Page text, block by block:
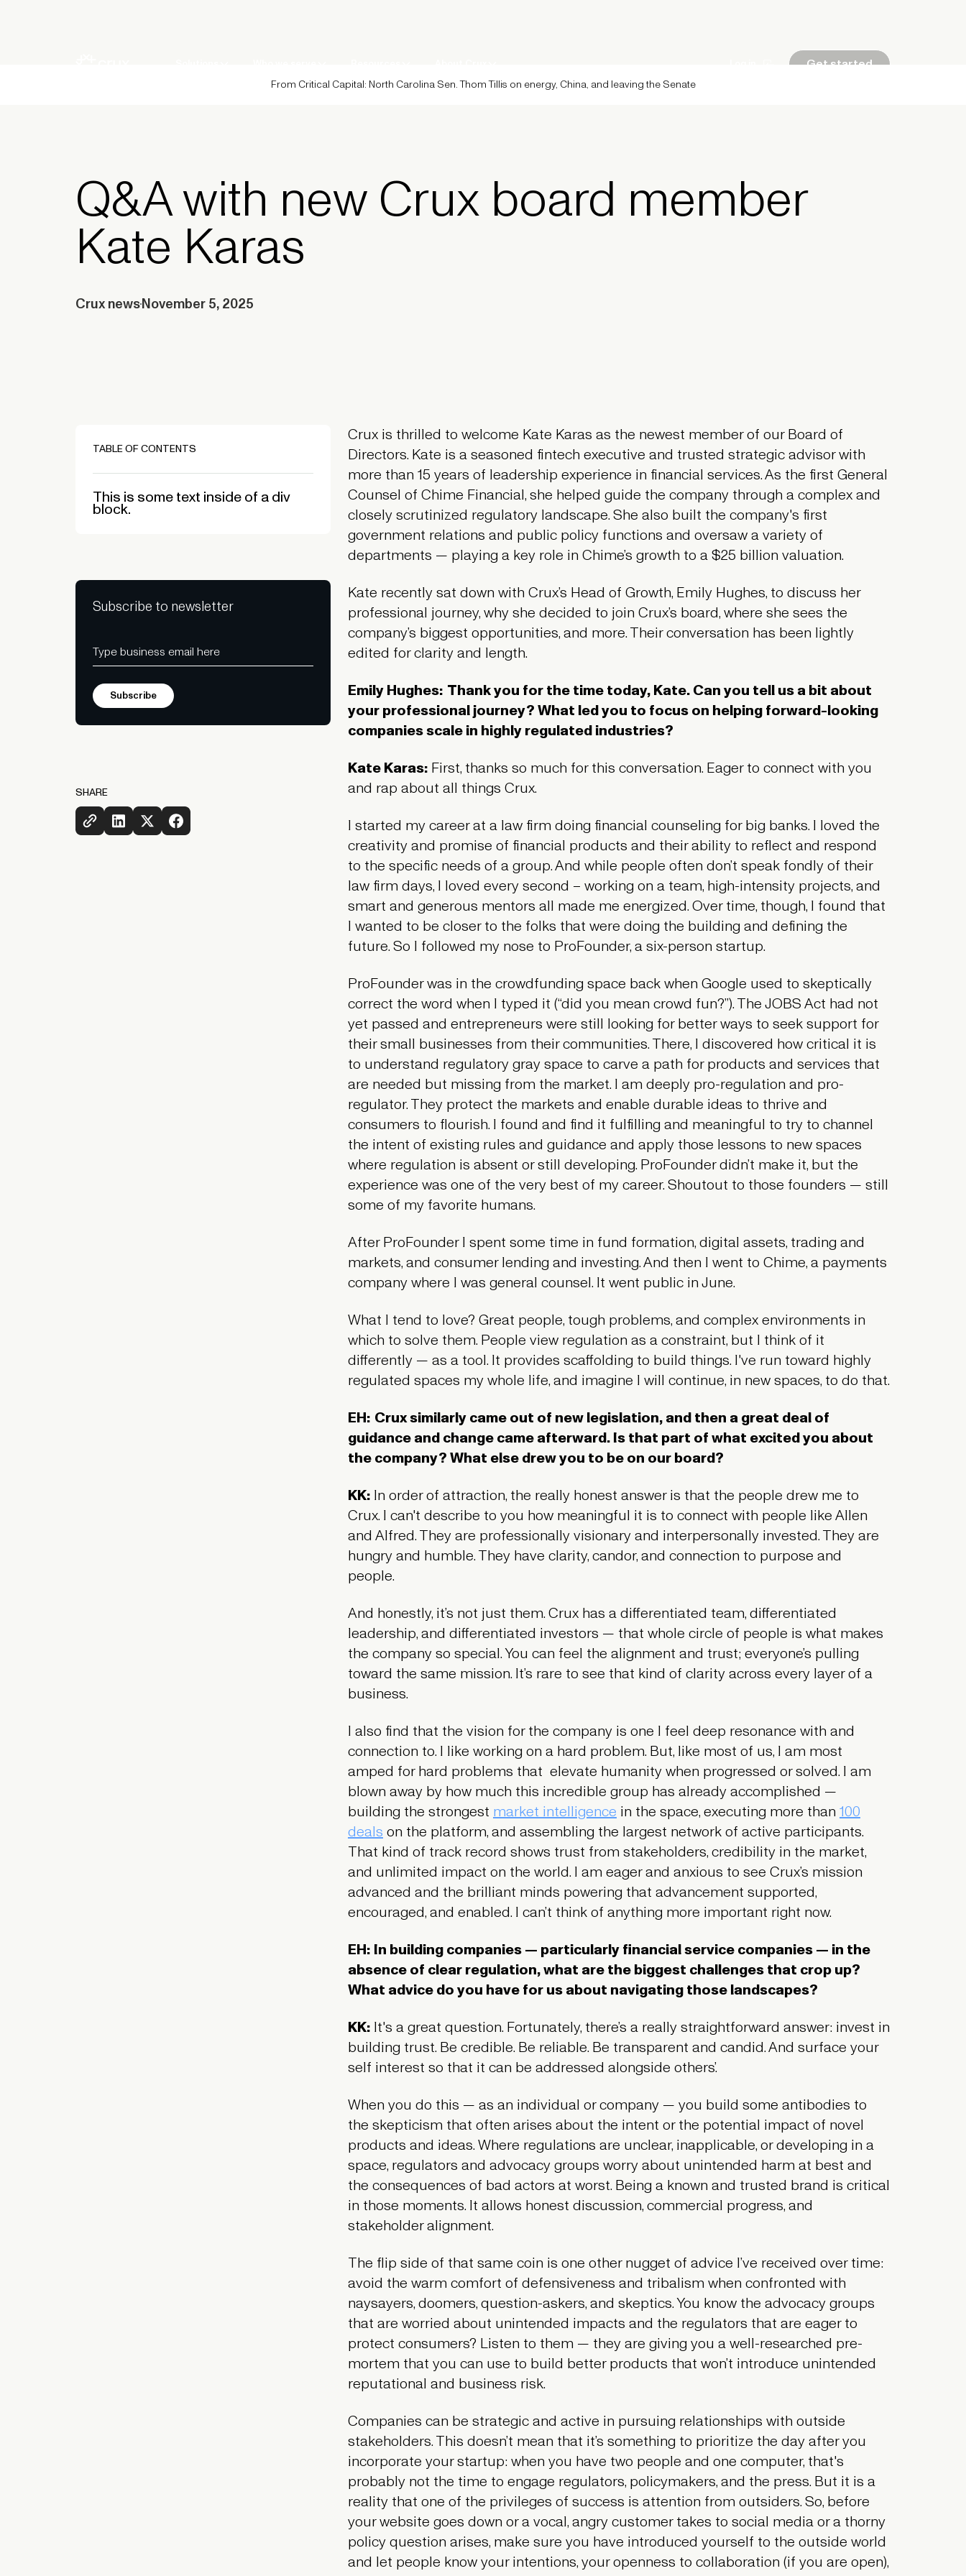
From Critical Capital: North Carolina Sen. Thom Tillis on energy, China, and leaving the Senate
Get started
Q&A with new Crux board member
Kate Karas
Crux newsNovember 5, 2025
TABLE OF CONTENTS
This is some text inside of a div
block.
Subscribe to newsletter
SHARE
Crux is thrilled to welcome Kate Karas as the newest member of our Board of
Directors. Kate is a seasoned fintech executive and trusted strategic advisor with
more than 15 years of leadership experience in financial services. As the first General
Counsel of Chime Financial, she helped guide the company through a complex and
closely scrutinized regulatory landscape. She also built the company's first
government relations and public policy functions and oversaw a variety of
departments — playing a key role in Chime’s growth to a $25 billion valuation.
Kate recently sat down with Crux’s Head of Growth, Emily Hughes, to discuss her
professional journey, why she decided to join Crux’s board, where she sees the
company’s biggest opportunities, and more. Their conversation has been lightly
edited for clarity and length.
Emily Hughes: Thank you for the time today, Kate. Can you tell us a bit about
your professional journey? What led you to focus on helping forward-looking
companies scale in highly regulated industries?
Kate Karas: First, thanks so much for this conversation. Eager to connect with you
and rap about all things Crux.
I started my career at a law firm doing financial counseling for big banks. I loved the
creativity and promise of financial products and their ability to reflect and respond
to the specific needs of a group. And while people often don’t speak fondly of their
law firm days, I loved every second – working on a team, high-intensity projects, and
smart and generous mentors all made me energized. Over time, though, I found that
I wanted to be closer to the folks that were doing the building and defining the
future. So I followed my nose to ProFounder, a six-person startup.
ProFounder was in the crowdfunding space back when Google used to skeptically
correct the word when I typed it (“did you mean crowd fun?”). The JOBS Act had not
yet passed and entrepreneurs were still looking for better ways to seek support for
their small businesses from their communities. There, I discovered how critical it is
to understand regulatory gray space to carve a path for products and services that
are needed but missing from the market. I am deeply pro-regulation and pro-
regulator. They protect the markets and enable durable ideas to thrive and
consumers to flourish. I found and find it fulfilling and meaningful to try to channel
the intent of existing rules and guidance and apply those lessons to new spaces
where regulation is absent or still developing. ProFounder didn’t make it, but the
experience was one of the very best of my career. Shoutout to those founders — still
some of my favorite humans.
After ProFounder I spent some time in fund formation, digital assets, trading and
markets, and consumer lending and investing. And then I went to Chime, a payments
company where I was general counsel. It went public in June.
What I tend to love? Great people, tough problems, and complex environments in
which to solve them. People view regulation as a constraint, but I think of it
differently — as a tool. It provides scaffolding to build things. I've run toward highly
regulated spaces my whole life, and imagine I will continue, in new spaces, to do that.
EH: Crux similarly came out of new legislation, and then a great deal of
guidance and change came afterward. Is that part of what excited you about
the company? What else drew you to be on our board?
KK: In order of attraction, the really honest answer is that the people drew me to
Crux. I can't describe to you how meaningful it is to connect with people like Allen
and Alfred. They are professionally visionary and interpersonally invested. They are
hungry and humble. They have clarity, candor, and connection to purpose and
people.
And honestly, it’s not just them. Crux has a differentiated team, differentiated
leadership, and differentiated investors — that whole circle of people is what makes
the company so special. You can feel the alignment and trust; everyone’s pulling
toward the same mission. It’s rare to see that kind of clarity across every layer of a
business.
I also find that the vision for the company is one I feel deep resonance with and
connection to. I like working on a hard problem. But, like most of us, I am most
amped for hard problems that elevate humanity when progressed or solved. I am
blown away by how much this incredible group has already accomplished —
building the strongest market intelligencein the space, executing more than 100
dealson the platform, and assembling the largest network of active participants.
That kind of track record shows trust from stakeholders, credibility in the market,
and unlimited impact on the world. I am eager and anxious to see Crux’s mission
advanced and the brilliant minds powering that advancement supported,
encouraged, and enabled. I can’t think of anything more important right now.
EH: In building companies — particularly financial service companies — in the
absence of clear regulation, what are the biggest challenges that crop up?
What advice do you have for us about navigating those landscapes?
KK: It's a great question. Fortunately, there’s a really straightforward answer: invest in
building trust. Be credible. Be reliable. Be transparent and candid. And surface your
self interest so that it can be addressed alongside others’.
When you do this — as an individual or company — you build some antibodies to
the skepticism that often arises about the intent or the potential impact of novel
products and ideas. Where regulations are unclear, inapplicable, or developing in a
space, regulators and advocacy groups worry about unintended harm at best and
the consequences of bad actors at worst. Being a known and trusted brand is critical
in those moments. It allows honest discussion, commercial progress, and
stakeholder alignment.
The flip side of that same coin is one other nugget of advice I’ve received over time:
avoid the warm comfort of defensiveness and tribalism when confronted with
naysayers, doomers, question-askers, and skeptics. You know the advocacy groups
that are worried about unintended impacts and the regulators that are eager to
protect consumers? Listen to them — they are giving you a well-researched pre-
mortem that you can use to build better products that won’t introduce unintended
reputational and business risk.
Companies can be strategic and active in pursuing relationships with outside
stakeholders. This doesn’t mean that it’s something to prioritize the day after you
incorporate your startup: when you have two people and one computer, that's
probably not the time to engage regulators, policymakers, and the press. But it is a
reality that one of the privileges of success is attention from outsiders. So, before
your website goes down or a vocal, angry customer takes to social media or a thorny
policy question arises, make sure you have introduced yourself to the outside world
and let people know your intentions, your openness to collaboration (if you are open),